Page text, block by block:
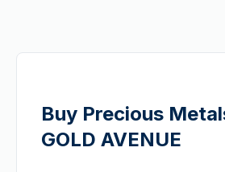
Buy Precious
GOLD AVENUE